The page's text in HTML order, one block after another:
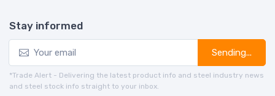
Stay informed
Sending...
*Trade Alert - Delivering the latest product info and steel industry news
and steel stock info straight to your inbox.